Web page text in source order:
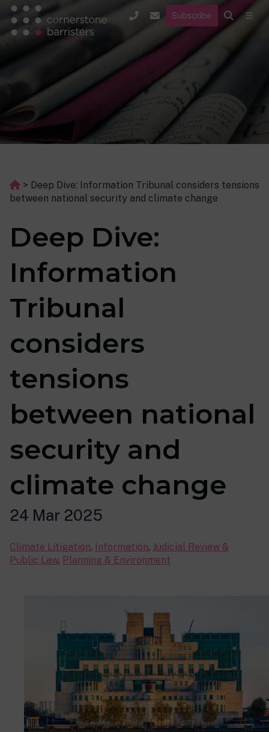
Subscribe
> Deep Dive: Information Tribunal considers tensions
between national security and climate change
Deep Dive:
Information
Tribunal
considers
tensions
between national
security and
climate change
24 Mar 2025
Climate Litigation, Information, Judicial Review &
Public Law, Planning & Environment